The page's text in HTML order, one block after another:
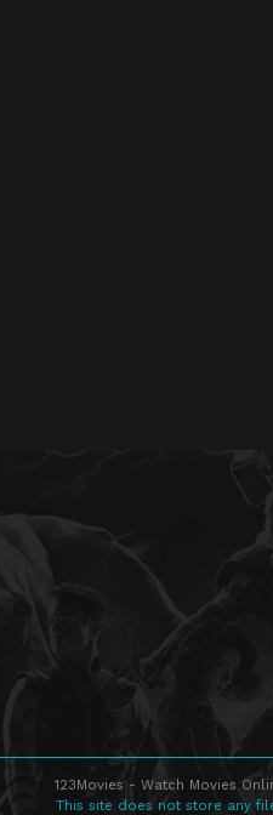
123Movies - Watch Movies
This site does not store any